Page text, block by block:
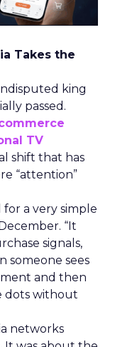
Takes the
king
passed.
TV
shift that has
“attention”
a very simple
“It
signals,
someone sees
and then
dots without
networks